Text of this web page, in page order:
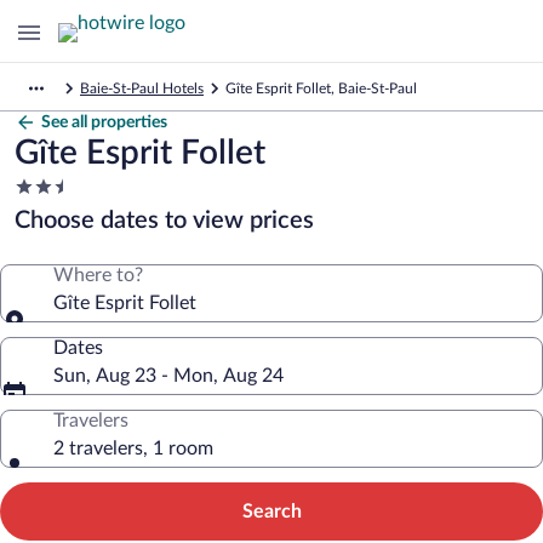
Baie-St-Paul Hotels Gîte Esprit Follet, Baie-St-Paul
See all properties
Gîte Esprit Follet
2.5
star
property
Choose dates to view prices
Where to?
Gîte Esprit Follet
Dates
Sun, Aug 23 - Mon, Aug 24
Travelers
2 travelers, 1 room
Search